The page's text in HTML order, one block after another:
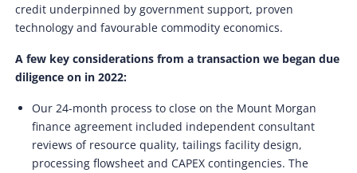
credit underpinned by government support, proven
technology and favourable commodity economics.
A few key considerations from a transaction we began due
diligence on in 2022:
Our 24-month process to close on the Mount Morgan
finance agreement included independent consultant
reviews of resource quality, tailings facility design,
processing flowsheet and CAPEX contingencies. The